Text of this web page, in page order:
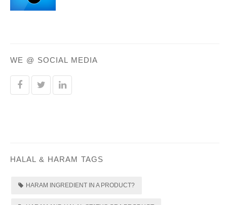
WE @ SOCIAL MEDIA
HALAL & HARAM TAGS
HARAM INGREDIENT IN A PRODUCT?